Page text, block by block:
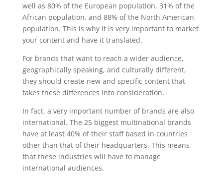
well as 80% of the European population, 31% of the
African population, and 88% of the North American
population. This is why it is very important to market
your content and have it translated.
For brands that want to reach a wider audience,
geographically speaking, and culturally different,
they should create new and specific content that
takes these differences into consideration.
In fact, a very important number of brands are also
international. The 25 biggest multinational brands
have at least 40% of their staff based in countries
other than that of their headquarters. This means
that these industries will have to manage
international audiences.